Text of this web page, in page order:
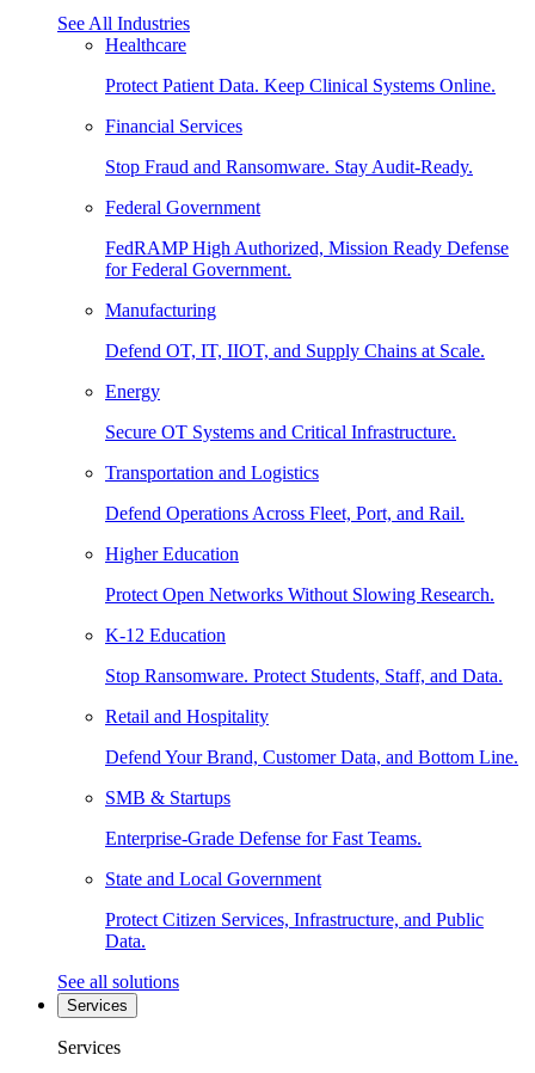
See All Industries
Healthcare
Protect Patient Data. Keep Clinical Systems Online.
Financial Services
Stop Fraud and Ransomware. Stay Audit-Ready.
Federal Government
FedRAMP High Authorized, Mission Ready Defense
for Federal Government.
Manufacturing
Defend OT, IT, IIOT, and Supply Chains at Scale.
Energy
Secure OT Systems and Critical Infrastructure.
Transportation and Logistics
Defend Operations Across Fleet, Port, and Rail.
Higher Education
Protect Open Networks Without Slowing Research.
K-12 Education
Stop Ransomware. Protect Students, Staff, and Data.
Retail and Hospitality
Defend Your Brand, Customer Data, and Bottom Line.
SMB & Startups
Enterprise-Grade Defense for Fast Teams.
State and Local Government
Protect Citizen Services, Infrastructure, and Public
Data.
See all solutions
Services
Services